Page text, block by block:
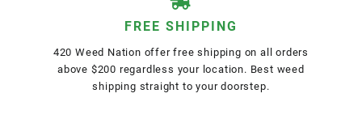
FREE SHIPPING
420 Weed Nation offer free shipping on all orders
above $200 regardless your location. Best weed
shipping straight to your doorstep.